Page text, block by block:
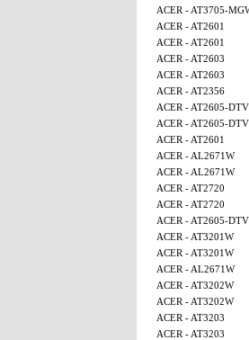
ACER - AT3705-
ACER - AT2601
ACER - AT2601
ACER - AT2603
ACER - AT2603
ACER - AT2356
ACER - AT2605-DTV
ACER - AT2605-DTV
ACER - AT2601
ACER - AL2671W
ACER - AL2671W
ACER - AT2720
ACER - AT2720
ACER - AT2605-DTV
ACER - AT3201W
ACER - AT3201W
ACER - AL2671W
ACER - AT3202W
ACER - AT3202W
ACER - AT3203
ACER - AT3203